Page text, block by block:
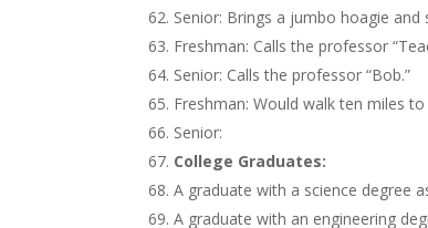
Senior: Brings a jumbo hoagie
Freshman: Calls the professor
Senior: Calls the professor “Bob.”
Freshman: Would walk ten miles
Senior:
College Graduates:
A graduate with a science degree
A graduate with an engineering